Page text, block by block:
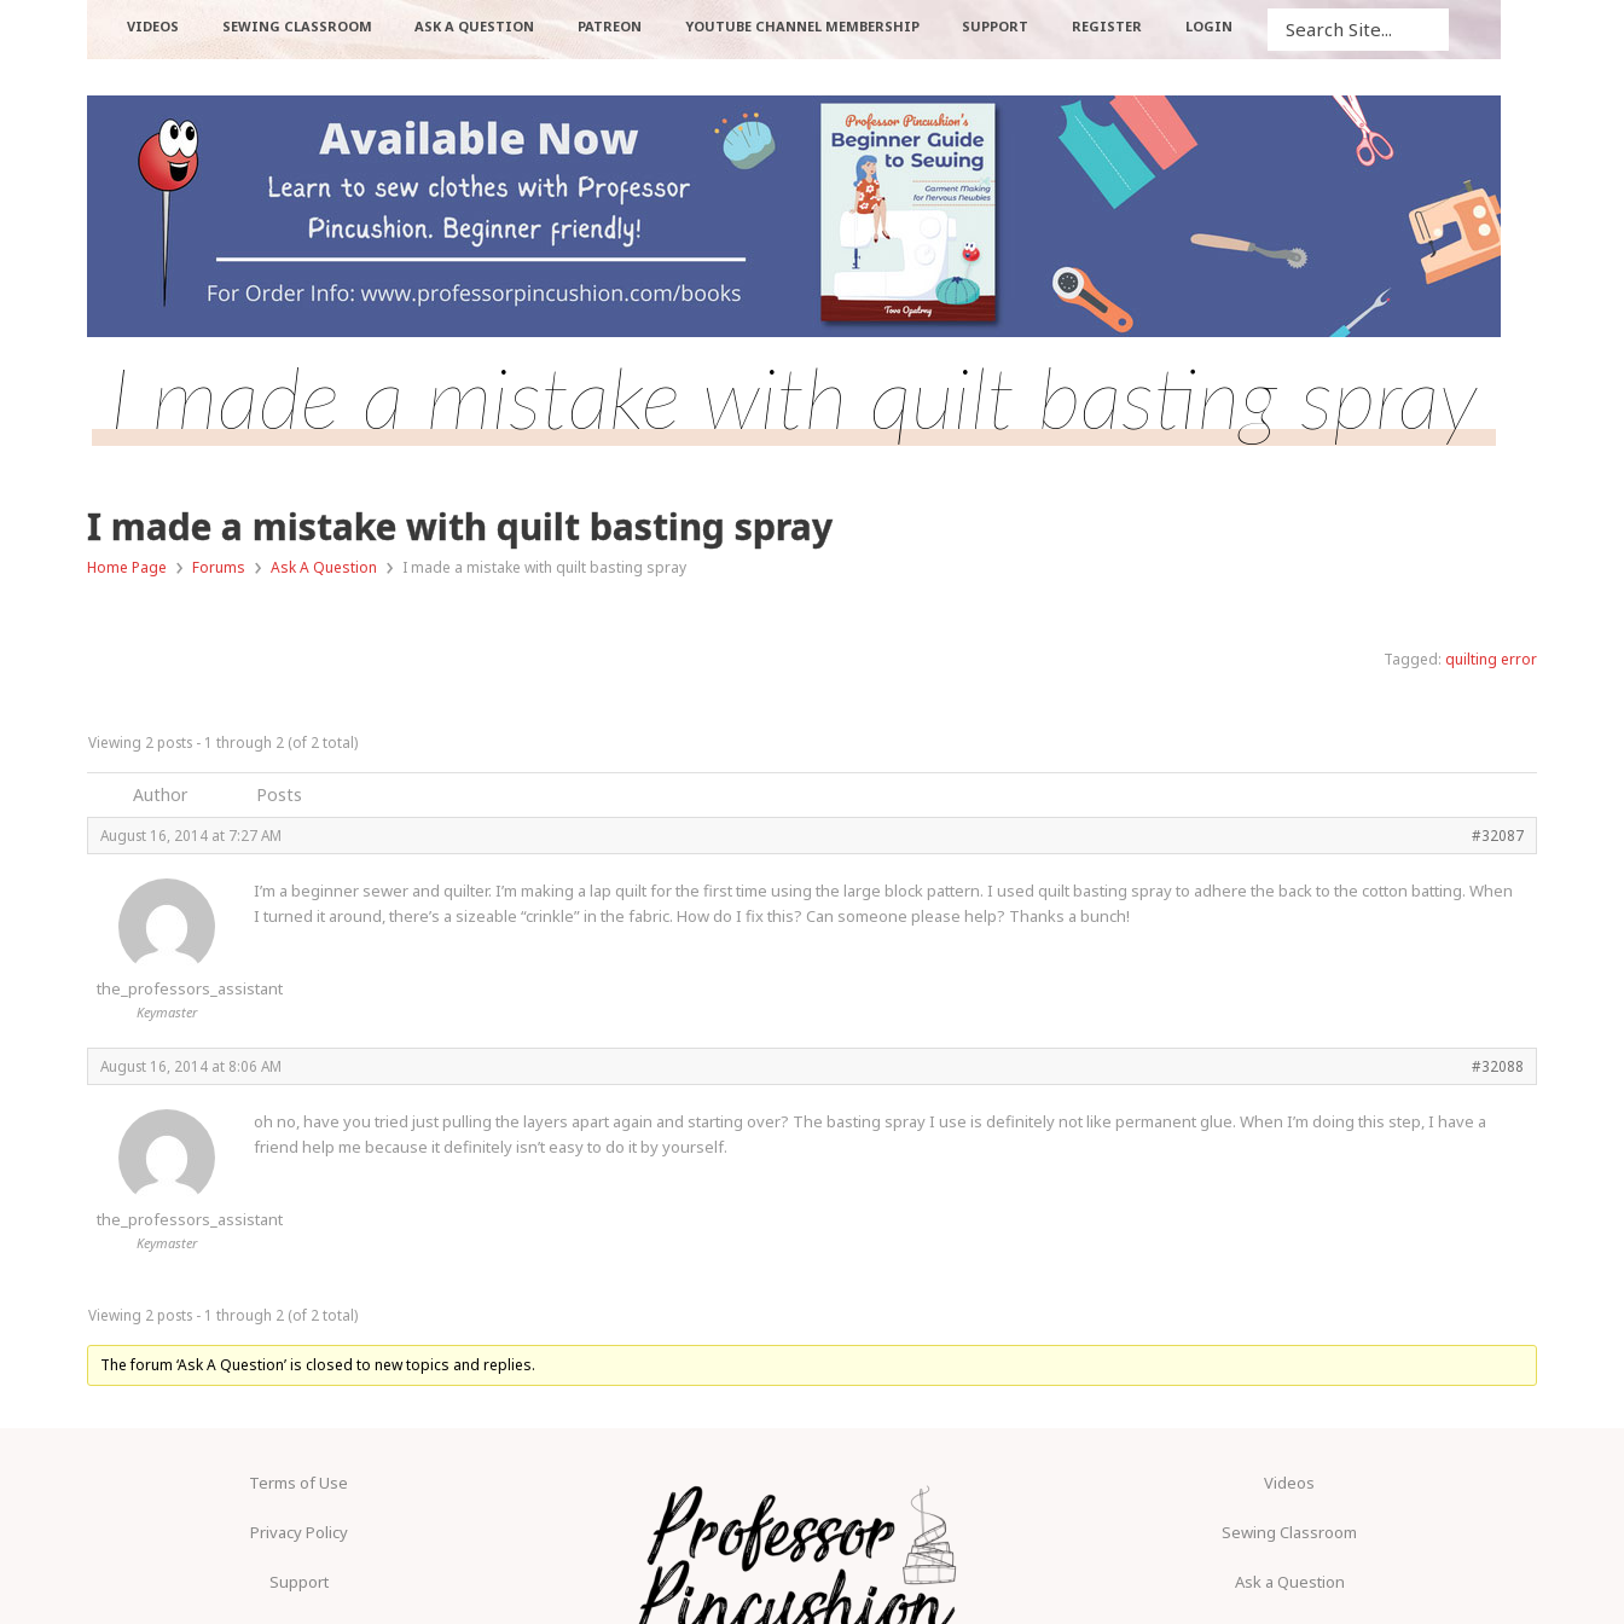
VIDEOS SEWING CLASSROOM ASK A QUESTION PATREON YOUTUBE CHANNEL MEMBERSHIP SUPPORT REGISTER LOGIN
I made a mistake with quilt basting spray
I made a mistake with quilt basting spray
Home Page › Forums › Ask A Question › I made a mistake with quilt basting spray
Tagged: quilting error
Viewing 2 posts - 1 through 2 (of 2 total)
Author Posts
August 16, 2014 at 7:27 AM #32087
the_professors_assistant
Keymaster
I’m a beginner sewer and quilter. I’m making a lap quilt for the first time using the large block pattern. I used quilt basting spray to adhere the back to the cotton batting. When
I turned it around, there’s a sizeable “crinkle” in the fabric. How do I fix this? Can someone please help? Thanks a bunch!
August 16, 2014 at 8:06 AM #32088
the_professors_assistant
Keymaster
oh no, have you tried just pulling the layers apart again and starting over? The basting spray I use is definitely not like permanent glue. When I’m doing this step, I have a
friend help me because it definitely isn’t easy to do it by yourself.
Viewing 2 posts - 1 through 2 (of 2 total)
The forum ‘Ask A Question’ is closed to new topics and replies.
Terms of Use
Privacy Policy
Support
Videos
Sewing Classroom
Ask a Question